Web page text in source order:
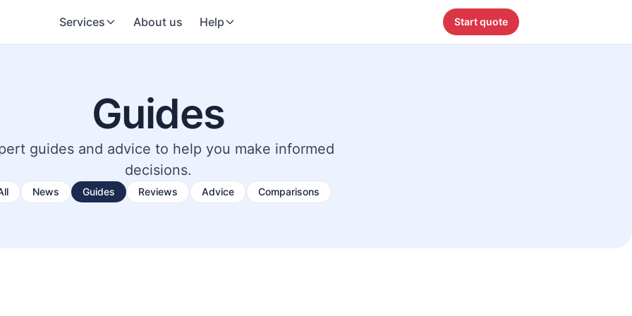
Services About us Help Start quote
Guides
guides and advice to help you make informed
decisions.
News Guides Reviews Advice Comparisons